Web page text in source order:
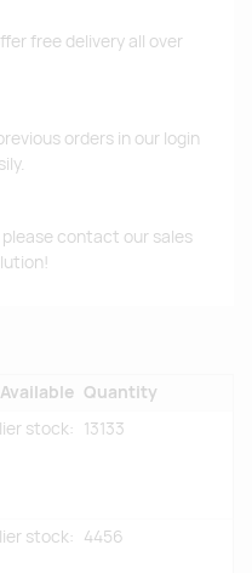
free delivery all over
orders in our login
contact our sales
Available Quantity
stock: 13133
stock: 4456